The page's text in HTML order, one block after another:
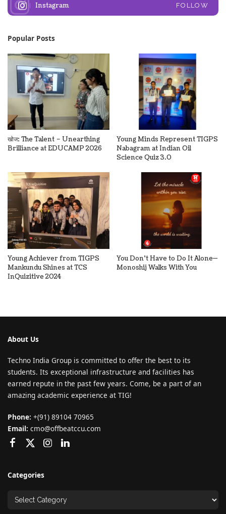
Instagram FOLLOW
Popular Posts
खोज: The Talent – Unearthing
Brilliance at EDUCAMP 2026
Young Minds Represent TIGPS
Nabagram at Indian Oil
Science Quiz 3.0
Young Achiever from TIGPS
Mankundu Shines at TCS
InQuizitive 2024
You Don’t Have to Do It Alone—
Monoshij Walks With You
About Us
Techno India Group is committed to offer the best to its
students. Its exceptional infrastructure and facilities has
earned repute in the past few years. Come, be a part of an
amazing academic experience at TIG!
Phone: +(91) 89104 70965
Email: cmo@offbeatccu.com
Categories